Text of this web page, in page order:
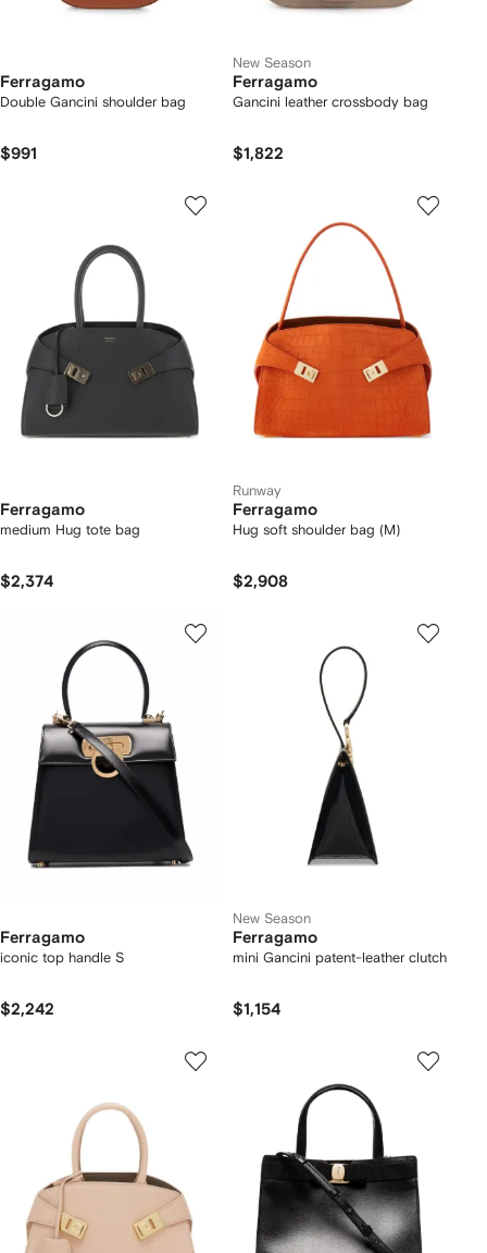
Ferragamo
Double Gancini shoulder bag
$991
New Season
Ferragamo
Gancini leather crossbody bag
$1,822
Ferragamo
medium Hug tote bag
$2,374
Runway
Ferragamo
Hug soft shoulder bag (M)
$2,908
Ferragamo
iconic top handle S
$2,242
New Season
Ferragamo
mini Gancini patent-leather clutch
$1,154